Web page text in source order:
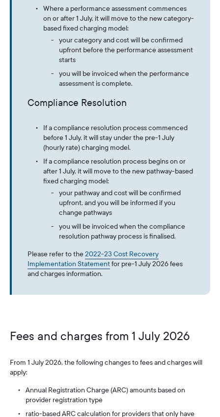
Where a performance assessment commences
on or after 1 July, it will move to the new category-
based fixed charging model:
your category and cost will be confirmed
upfront before the performance assessment
starts
you will be invoiced when the performance
assessment is complete.
Compliance Resolution
If a compliance resolution process commenced
before 1 July, it will stay under the pre-1 July
(hourly rate) charging model.
If a compliance resolution process begins on or
after 1 July, it will move to the new pathway-based
fixed charging model:
your pathway and cost will be confirmed
upfront, and you will be informed if you
change pathways
you will be invoiced when the compliance
resolution pathway process is finalised.
Please refer to the2022-23 Cost Recovery
Implementation Statementfor pre-1 July 2026 fees
and charges information.
Fees and charges from 1 July 2026
From 1 July 2026, the following changes to fees and charges will
apply:
Annual Registration Charge (ARC) amounts based on
provider registration type
ratio-based ARC calculation for providers that only have